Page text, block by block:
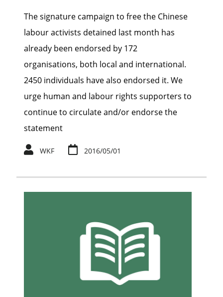
The signature campaign to free the Chinese
labour activists detained last month has
already been endorsed by 172
organisations, both local and international.
2450 individuals have also endorsed it. We
urge human and labour rights supporters to
continue to circulate and/or endorse the
statement
WKF 2016/05/01